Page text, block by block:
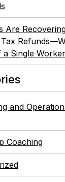
Are
a Single Worker
and
Coaching